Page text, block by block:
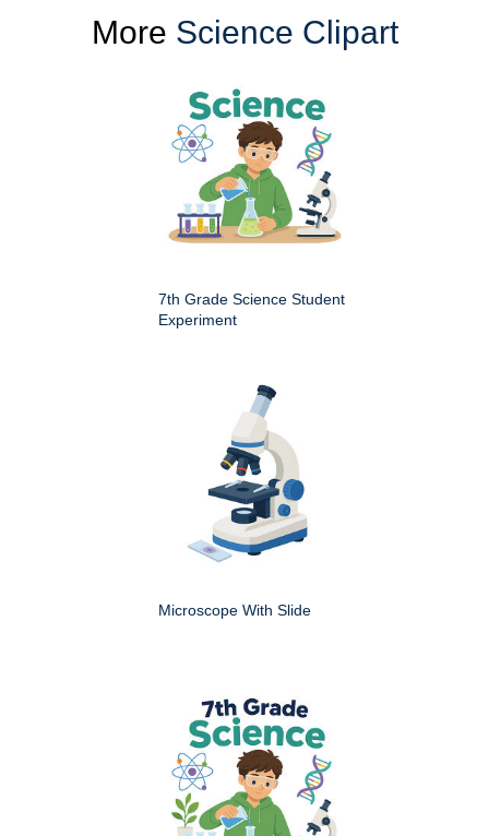
More Science Clipart
7th Grade Science Student
Experiment
Microscope With Slide